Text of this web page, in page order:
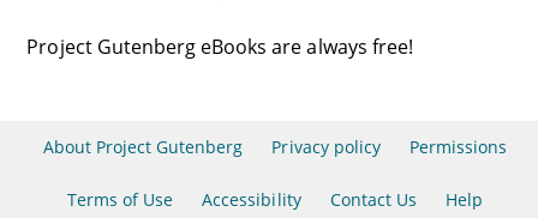
Project Gutenberg eBooks are always free!
About Project Gutenberg Privacy policy Permissions
Terms of Use Accessibility Contact Us Help